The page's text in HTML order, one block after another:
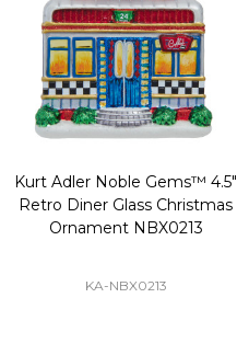
Kurt Adler Noble Gems™ 4.5"
Retro Diner Glass Christmas
Ornament NBX0213
KA-NBX0213